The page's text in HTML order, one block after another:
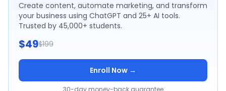
Create content, automate marketing, and transform
your business using ChatGPT and 25+ AI tools.
Trusted by 45,000+ students.
$49$199
Enroll Now →
30-day money-back guarantee